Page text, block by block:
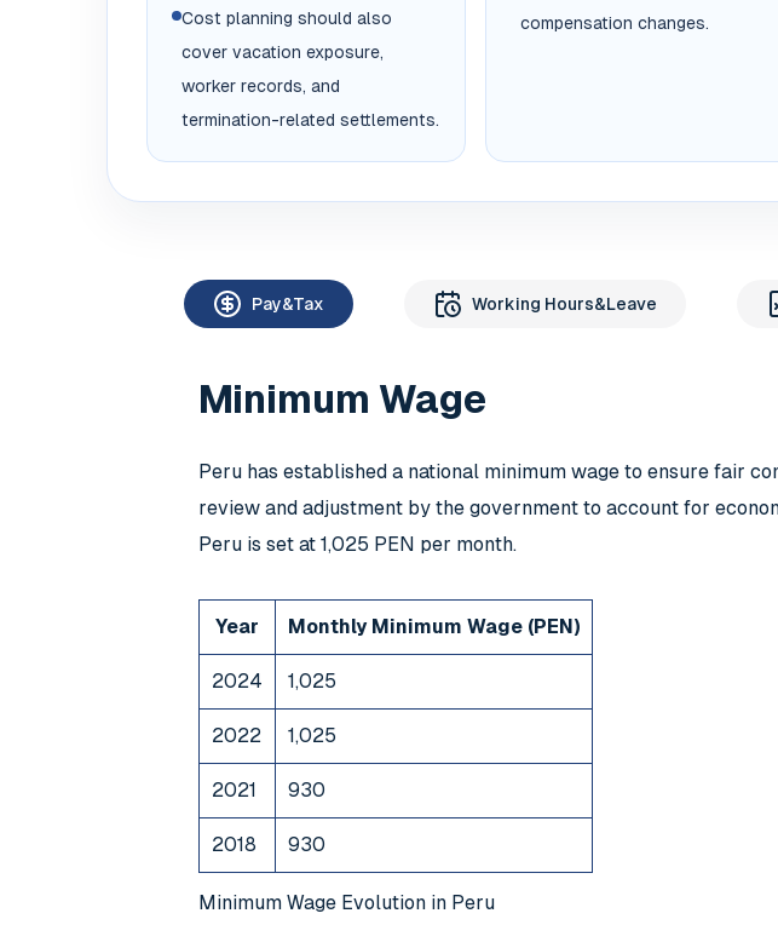
Cost planning should also
cover vacation exposure,
worker records, and
termination-related settlements.
compensation changes.
Pay&Tax Working Hours&Leave
Minimum Wage
Peru has established a national minimum wage to ensure fair
review and adjustment by the government to account for
Peru is set at 1,025 PEN per month.
Year Monthly Minimum Wage (PEN)
2024 1,025
2022 1,025
2021 930
2018 930
Minimum Wage Evolution in Peru